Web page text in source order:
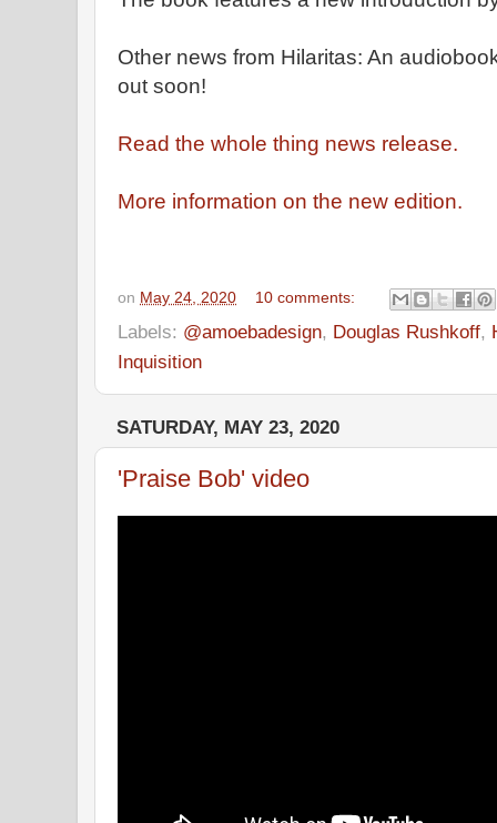
Other news from Hilaritas: An
out soon!
Read the whole thing news release.
More information on the new edition.
on May 24, 2020 10 comments:
Labels: @amoebadesign, Douglas Rushkoff,
Inquisition
SATURDAY, MAY 23, 2020
'Praise Bob' video